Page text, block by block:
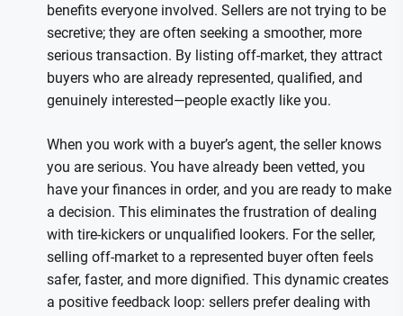
benefits everyone involved. Sellers are not trying to be
secretive; they are often seeking a smoother, more
serious transaction. By listing off-market, they attract
buyers who are already represented, qualified, and
genuinely interested—people exactly like you.
When you work with a buyer’s agent, the seller knows
you are serious. You have already been vetted, you
have your finances in order, and you are ready to make
a decision. This eliminates the frustration of dealing
with tire-kickers or unqualified lookers. For the seller,
selling off-market to a represented buyer often feels
safer, faster, and more dignified. This dynamic creates
a positive feedback loop: sellers prefer dealing with